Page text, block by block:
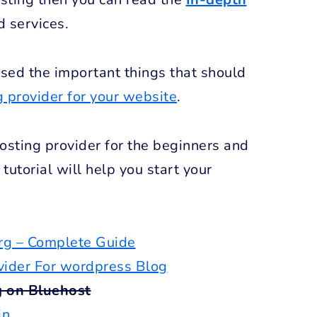
services.
the important things that should
provider for your website.
provider for the beginners and
tutorial will help you start your
– Complete Guide
For wordpress Blog
on Bluehost